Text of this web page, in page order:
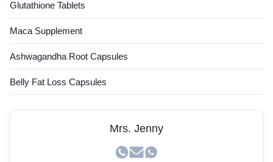
Glutathione Tablets
Maca Supplement
Ashwagandha Root Capsules
Belly Fat Loss Capsules
Mrs. Jenny